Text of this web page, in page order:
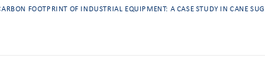
FOOTPRINT OF INDUSTRIAL EQUIPMENT: A CASE STUDY IN CANE